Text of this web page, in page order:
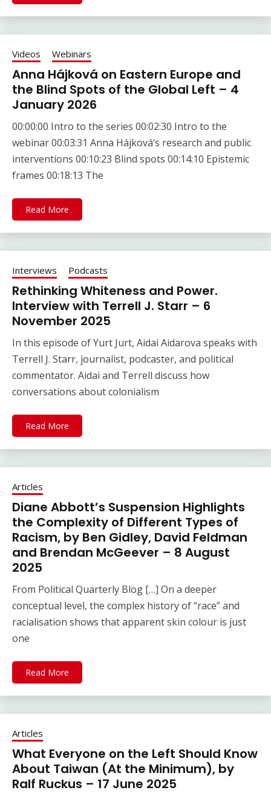
Videos Webinars
Anna Hájková on Eastern Europe and
the Blind Spots of the Global Left – 4
January 2026
00:00:00 Intro to the series 00:02:30 Intro to the
webinar 00:03:31 Anna Hájková‘s research and public
interventions 00:10:23 Blind spots 00:14:10 Epistemic
frames 00:18:13 The
Read More
Interviews Podcasts
Rethinking Whiteness and Power.
Interview with Terrell J. Starr – 6
November 2025
In this episode of Yurt Jurt, Aidai Aidarova speaks with
Terrell J. Starr, journalist, podcaster, and political
commentator. Aidai and Terrell discuss how
conversations about colonialism
Read More
Articles
Diane Abbott’s Suspension Highlights
the Complexity of Different Types of
Racism, by Ben Gidley, David Feldman
and Brendan McGeever – 8 August
2025
From Political Quarterly Blog […] On a deeper
conceptual level, the complex history of “race” and
racialisation shows that apparent skin colour is just
one
Read More
Articles
What Everyone on the Left Should Know
About Taiwan (At the Minimum), by
Ralf Ruckus – 17 June 2025